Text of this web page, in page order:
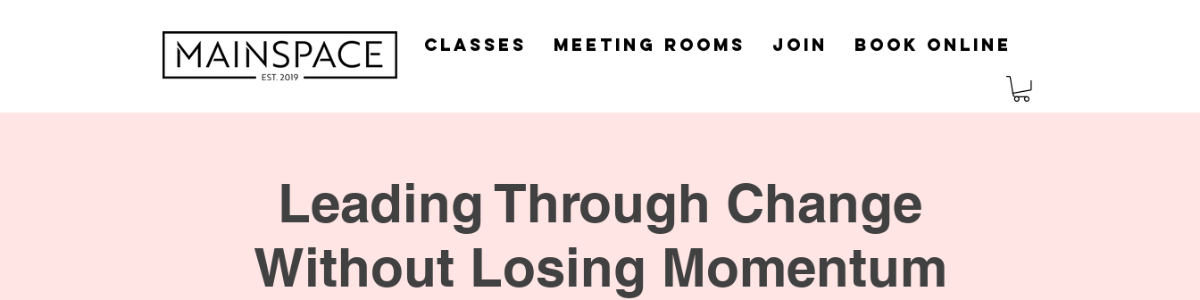
Classes Meeting Rooms Join Book Online
Leading Through Change
Without Losing Momentum